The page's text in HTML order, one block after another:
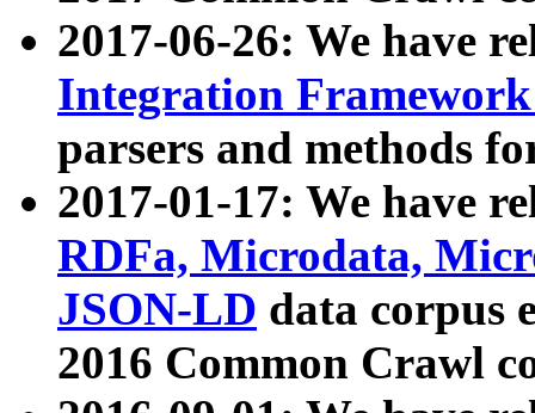
2017-06-26: We have
Integration
parsers and methods
2017-01-17: We have
RDFa, Microdata,
JSON-LD data corpus
2016 Common Crawl